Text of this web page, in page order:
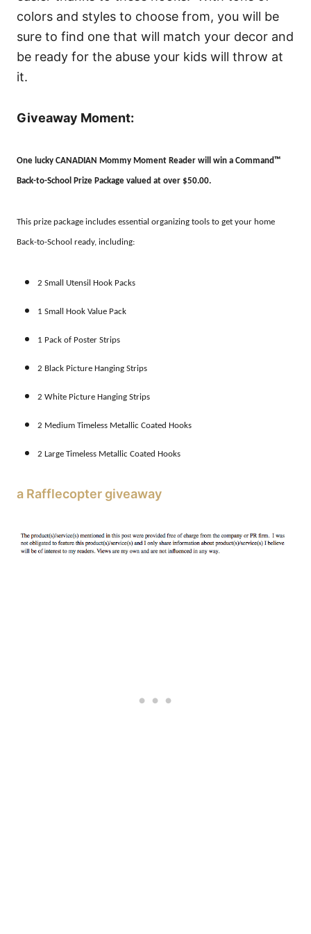
colors and styles to choose from, you will be
sure to find one that will match your decor and
be ready for the abuse your kids will throw at
it.
Giveaway Moment:
One lucky CANADIAN Mommy Moment Reader will win a Command™
Back-to-School Prize Package valued at over $50.00.
This prize package includes essential organizing tools to get your home
Back-to-School ready, including:
2 Small Utensil Hook Packs
1 Small Hook Value Pack
1 Pack of Poster Strips
2 Black Picture Hanging Strips
2 White Picture Hanging Strips
2 Medium Timeless Metallic Coated Hooks
2 Large Timeless Metallic Coated Hooks
a Rafflecopter giveaway